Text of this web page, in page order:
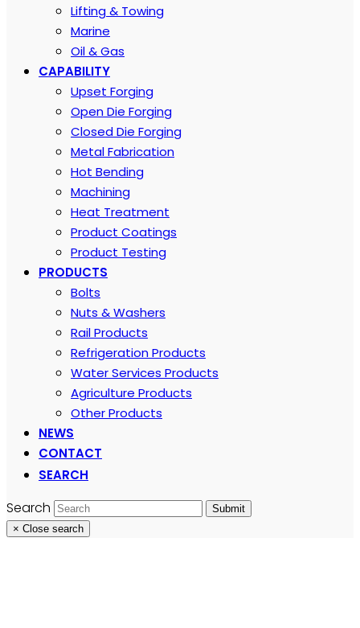
Lifting & Towing
Marine
Oil & Gas
CAPABILITY
Upset Forging
Open Die Forging
Closed Die Forging
Metal Fabrication
Hot Bending
Machining
Heat Treatment
Product Coatings
Product Testing
PRODUCTS
Bolts
Nuts & Washers
Rail Products
Refrigeration Products
Water Services Products
Agriculture Products
Other Products
NEWS
CONTACT
SEARCH
Search
Submit
× Close search